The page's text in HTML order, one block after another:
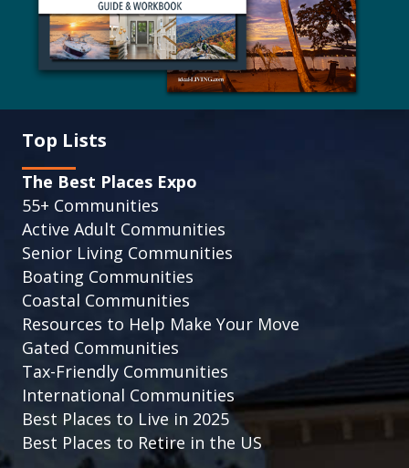
Top Lists
The Best Places Expo
55+ Communities
Active Adult Communities
Senior Living Communities
Boating Communities
Coastal Communities
Resources to Help Make Your Move
Gated Communities
Tax-Friendly Communities
International Communities
Best Places to Live in 2025
Best Places to Retire in the US